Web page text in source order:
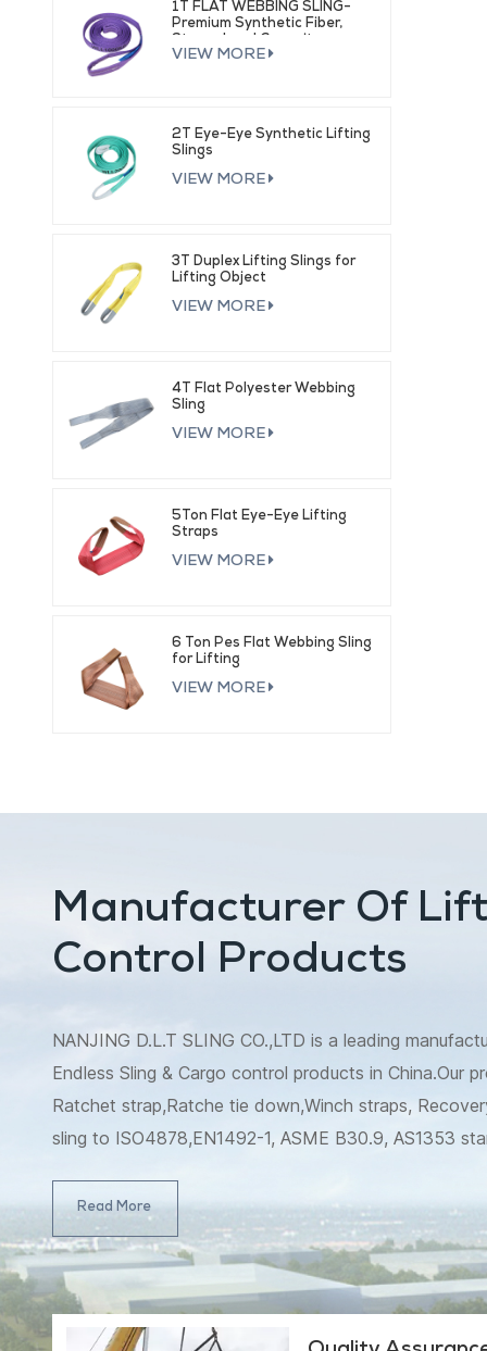
1T FLAT WEBBING SLING-
Premium Synthetic Fiber,
VIEW MORE
2T Eye-Eye Synthetic Lifting
Slings
VIEW MORE
3T Duplex Lifting Slings for
Lifting Object
VIEW MORE
4T Flat Polyester Webbing
Sling
VIEW MORE
5Ton Flat Eye-Eye Lifting
Straps
VIEW MORE
6 Ton Pes Flat Webbing Sling
for Lifting
VIEW MORE
Manufacturer Of
Control Products
NANJING D.L.T SLING CO.,LTD is a leading
Endless Sling & Cargo control products in China.Our
Ratchet strap,Ratche tie down,Winch straps,
sling to ISO4878,EN1492-1, ASME B30.9, AS1353
4380.2001.Meanwhile, winch strap,tow strap,slack
strap,which include snatch strap,winch extension
Read More